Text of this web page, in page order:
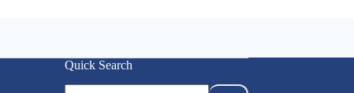
Quick Search